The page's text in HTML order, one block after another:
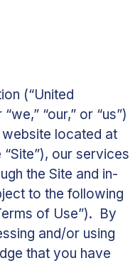
(“United
“we,” “our,” or “us”)
located at
“Site”), our services
the Site and in-
to the following
of Use”). By
and/or using
that you have